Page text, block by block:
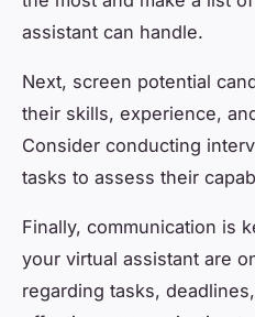
assistant can handle.
Next, screen potential
their skills, experience,
Consider conducting
tasks to assess their
Finally, communication is
your virtual assistant are
regarding tasks,